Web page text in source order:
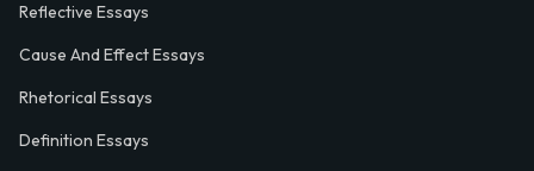
Reflective Essays
Cause And Effect Essays
Rhetorical Essays
Definition Essays